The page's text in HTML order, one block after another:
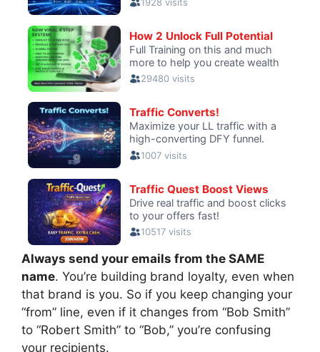
Always send your emails from the SAME
name. You’re building brand loyalty, even when
that brand is you. So if you keep changing your
“from” line, even if it changes from “Bob Smith”
to “Robert Smith” to “Bob,” you’re confusing
your recipients.